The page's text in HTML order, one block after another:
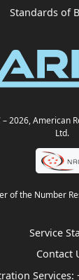
Standards of
– 2026, American
Ltd.
of the Number
Service
Contact
Services: